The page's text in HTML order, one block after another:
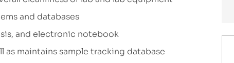
and databases
and electronic notebook
as maintains sample tracking database